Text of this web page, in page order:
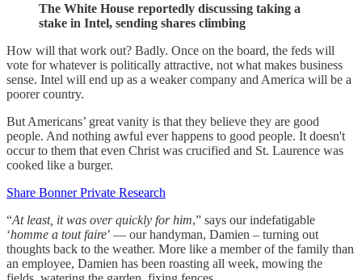
The White House reportedly discussing taking a
stake in Intel, sending shares climbing
How will that work out? Badly. Once on the board, the feds will
vote for whatever is politically attractive, not what makes business
sense. Intel will end up as a weaker company and America will be a
poorer country.
But Americans’ great vanity is that they believe they are good
people. And nothing awful ever happens to good people. It doesn't
occur to them that even Christ was crucified and St. Laurence was
cooked like a burger.
Share Bonner Private Research
“At least, it was over quickly for him,” says our indefatigable
‘homme a tout faire’ — our handyman, Damien – turning out
thoughts back to the weather. More like a member of the family than
an employee, Damien has been roasting all week, mowing the